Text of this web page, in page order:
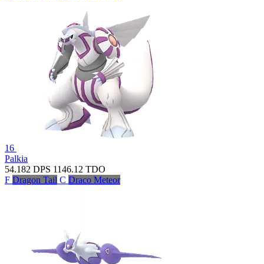
16
Palkia
54.182 DPS 1146.12 TDO
F Dragon Tail C Draco Meteor